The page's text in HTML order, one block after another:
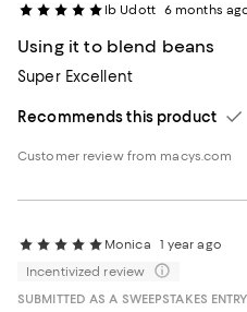
Ib Udott 6 months
Using it to blend beans
Super Excellent
Recommends this product
Customer review from macys.com
Monica
1 year ago
Incentivized review
SUBMITTED AS A SWEEPSTAKES ENTRY